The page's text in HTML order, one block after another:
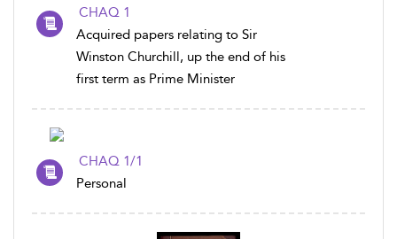
CHAQ 1
Acquired papers relating to Sir
Winston Churchill, up the end of his
first term as Prime Minister
CHAQ 1/1
Personal